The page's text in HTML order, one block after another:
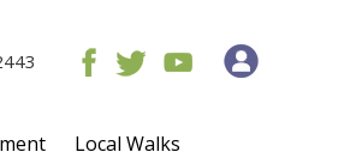
Local Walks